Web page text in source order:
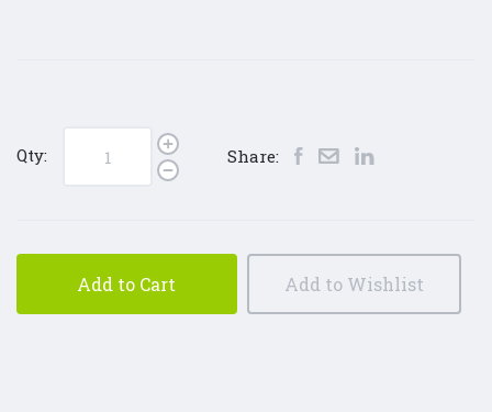
Qty: Share:
Add to Cart Add to Wishlist